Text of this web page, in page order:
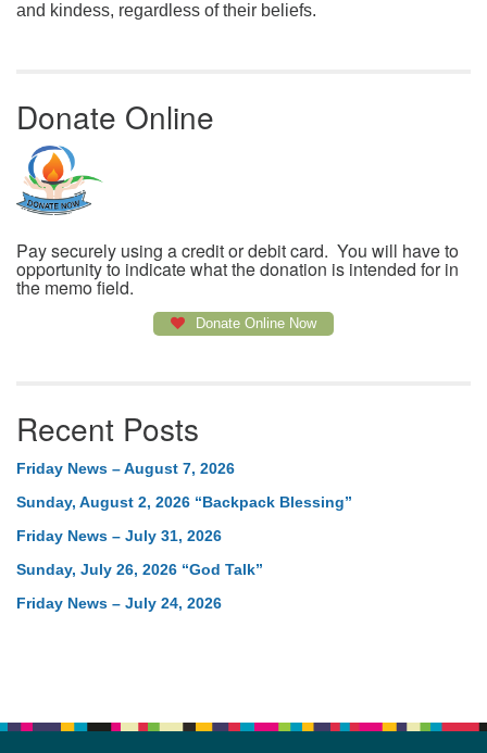
and kindess, regardless of their beliefs.
Donate Online
Pay securely using a credit or debit card. You will have to
opportunity to indicate what the donation is intended for in
the memo field.
Donate Online Now
Recent Posts
Friday News – August 7, 2026
Sunday, August 2, 2026 “Backpack Blessing”
Friday News – July 31, 2026
Sunday, July 26, 2026 “God Talk”
Friday News – July 24, 2026